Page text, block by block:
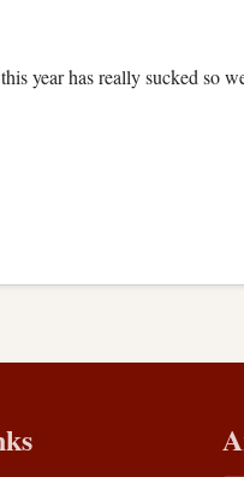
year has really sucked so